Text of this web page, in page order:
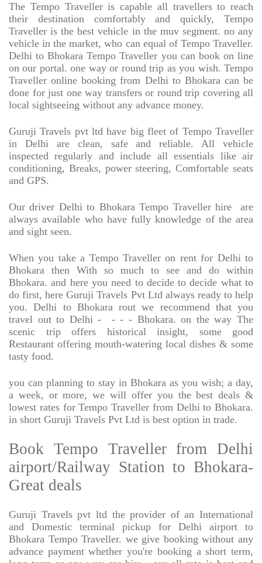
The Tempo Traveller is capable all travellers to reach
their destination comfortably and quickly, Tempo
Traveller is the best vehicle in the muv segment. no any
vehicle in the market, who can equal of Tempo Traveller.
Delhi to Bhokara Tempo Traveller you can book on line
on our portal. one way or round trip as you wish. Tempo
Traveller online booking from Delhi to Bhokara can be
done for just one way transfers or round trip covering all
local sightseeing without any advance money.
Guruji Travels pvt ltd have big fleet of Tempo Traveller
in Delhi are clean, safe and reliable. All vehicle
inspected regularly and include all essentials like air
conditioning, Breaks, power steering, Comfortable seats
and GPS.
Our driver Delhi to Bhokara Tempo Traveller hire
are
always available who have fully knowledge of the area
and sight seen.
When you take a Tempo Traveller on rent for Delhi to
Bhokara then With so much to see and do within
Bhokara. and here you need to decide to decide what to
do first, here Guruji Travels Pvt Ltd always ready to help
you. Delhi to Bhokara rout we recommend that you
travel out to Delhi -
- - - Bhokara. on the way The
scenic trip offers historical insight, some good
Restaurant offering mouth-watering local dishes & some
tasty food.
you can planning to stay in Bhokara as you wish; a day,
a week, or more, we will offer you the best deals &
lowest rates for Tempo Traveller from Delhi to Bhokara.
in short Guruji Travels Pvt Ltd is best option in trade.
Book Tempo Traveller from Delhi
airport/Railway Station to Bhokara-
Great deals
Guruji Travels pvt ltd the provider of an International
and Domestic terminal pickup for Delhi airport to
Bhokara Tempo Traveller. we give booking without any
advance payment whether you're booking a short term,